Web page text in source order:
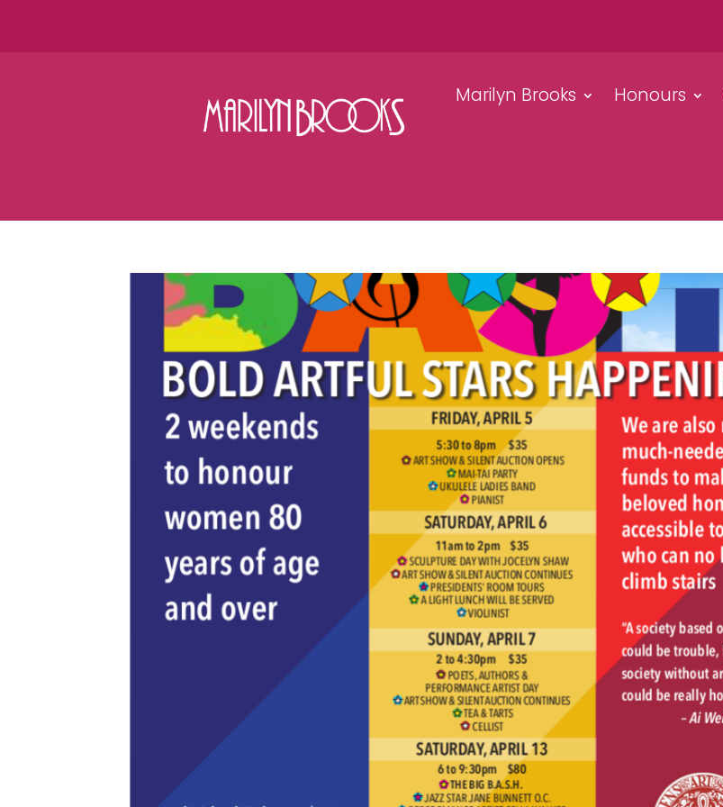
Marilyn Brooks Honours